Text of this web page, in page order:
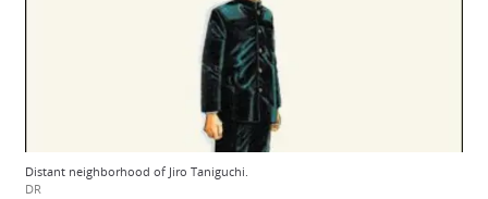
Distant neighborhood of Jiro Taniguchi.
DR